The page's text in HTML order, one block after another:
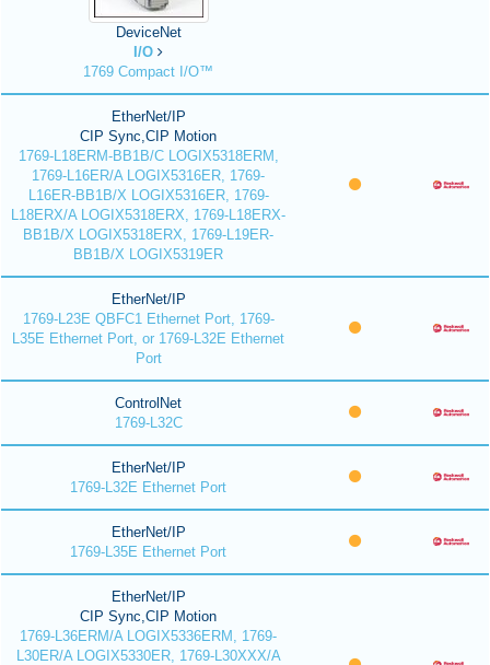
DeviceNet
I/O
1769 Compact I/O™
EtherNet/IP
CIP Sync,CIP Motion
1769-L18ERM-BB1B/C LOGIX5318ERM,
1769-L16ER/A LOGIX5316ER, 1769-
L16ER-BB1B/X LOGIX5316ER, 1769-
L18ERX/A LOGIX5318ERX, 1769-L18ERX-
BB1B/X LOGIX5318ERX, 1769-L19ER-
BB1B/X LOGIX5319ER
EtherNet/IP
1769-L23E QBFC1 Ethernet Port, 1769-
L35E Ethernet Port, or 1769-L32E Ethernet
Port
ControlNet
1769-L32C
EtherNet/IP
1769-L32E Ethernet Port
EtherNet/IP
1769-L35E Ethernet Port
EtherNet/IP
CIP Sync,CIP Motion
1769-L36ERM/A LOGIX5336ERM, 1769-
L30ER/A LOGIX5330ER, 1769-L30XXX/A